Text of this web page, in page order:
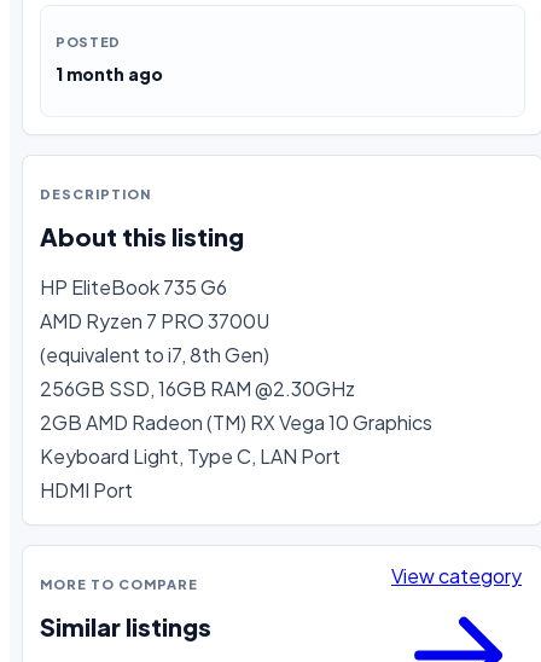
POSTED
1 month ago
DESCRIPTION
About this listing
HP EliteBook 735 G6
AMD Ryzen 7 PRO 3700U
(equivalent to i7, 8th Gen)
256GB SSD, 16GB RAM @2.30GHz
2GB AMD Radeon (TM) RX Vega 10 Graphics
Keyboard Light, Type C, LAN Port
HDMI Port
MORE TO COMPARE
Similar listings
View category